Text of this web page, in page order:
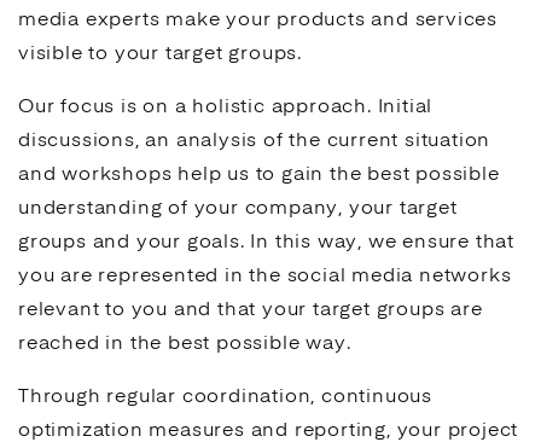
media experts make your products and services
visible to your target groups.
Our focus is on a holistic approach. Initial
discussions, an analysis of the current situation
and workshops help us to gain the best possible
understanding of your company, your target
groups and your goals. In this way, we ensure that
you are represented in the social media networks
relevant to you and that your target groups are
reached in the best possible way.
Through regular coordination, continuous
optimization measures and reporting, your project